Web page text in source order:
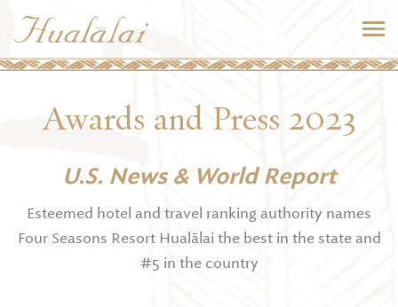
Awards and Press 2023
U.S. News & World Report
Esteemed hotel and travel ranking authority names
Four Seasons Resort Hualālai the best in the state and
#5 in the country